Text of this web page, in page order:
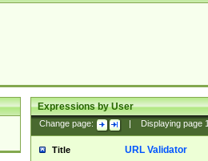
Expressions by User
Change page: Displaying page
Title URL Validator